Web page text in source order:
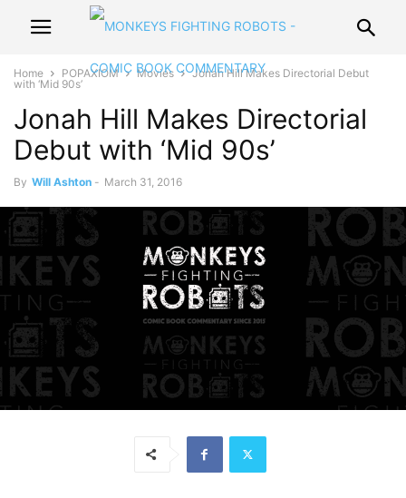
Home POPAXIOM Movies
Jonah Hill Makes Directorial Debut
with ‘Mid 90s’
Jonah Hill Makes Directorial
Debut with ‘Mid 90s’
By Will Ashton - March 31, 2016